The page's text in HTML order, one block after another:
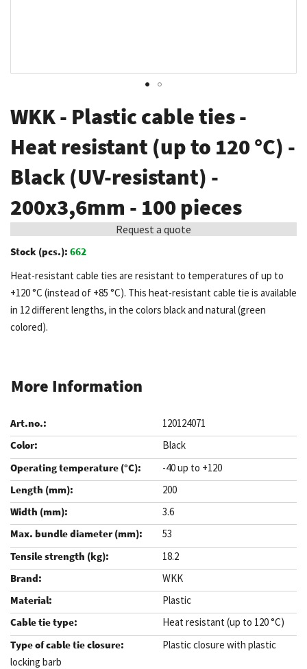
to
the
beginning
of
the
images
gallery
WKK - Plastic cable ties -
Heat resistant (up to 120 °C) -
Black (UV-resistant) -
200x3,6mm - 100 pieces
Request a quote
Stock (pcs.): 662
Heat-resistant cable ties are resistant to temperatures of up to
+120 °C (instead of +85 °C). This heat-resistant cable tie is available
in 12 different lengths, in the colors black and natural (green
colored).
More Information
120124071
Black
-40 up to +120
200
3.6
53
18.2
WKK
Plastic
Heat resistant (up to 120 °C)
Plastic closure with plastic
locking barb